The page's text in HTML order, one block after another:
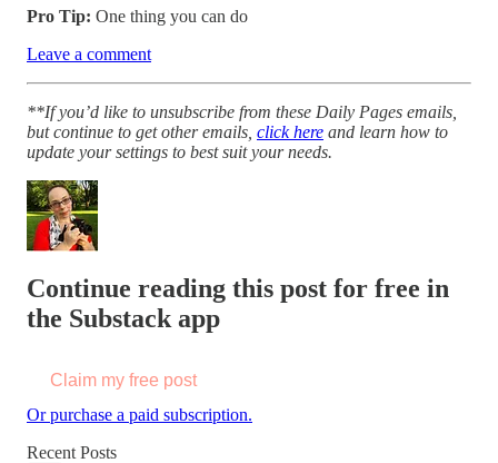
Pro Tip: One thing you can do
Leave a comment
**If you’d like to unsubscribe from these Daily Pages emails,
but continue to get other emails, click here and learn how to
update your settings to best suit your needs.
Continue reading this post for free in
the Substack app
Claim my free post
Or purchase a paid subscription.
Recent Posts